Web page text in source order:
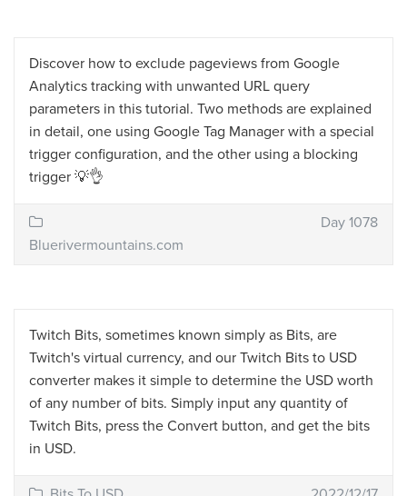
Discover how to exclude pageviews from Google
Analytics tracking with unwanted URL query
parameters in this tutorial. Two methods are explained
in detail, one using Google Tag Manager with a special
trigger configuration, and the other using a blocking
trigger 💡👌
Bluerivermountains.com
Day 1078
Twitch Bits, sometimes known simply as Bits, are
Twitch's virtual currency, and our Twitch Bits to USD
converter makes it simple to determine the USD worth
of any number of bits. Simply input any quantity of
Twitch Bits, press the Convert button, and get the bits
in USD.